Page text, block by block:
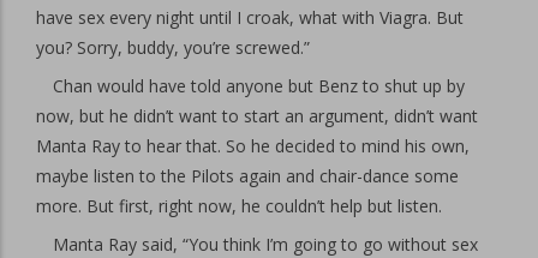
have sex every night until I croak, what with Viagra. But
you? Sorry, buddy, you’re screwed.”
Chan would have told anyone but Benz to shut up by
now, but he didn’t want to start an argument, didn’t want
Manta Ray to hear that. So he decided to mind his own,
maybe listen to the Pilots again and chair-dance some
more. But first, right now, he couldn’t help but listen.
Manta Ray said, “You think I’m going to go without sex